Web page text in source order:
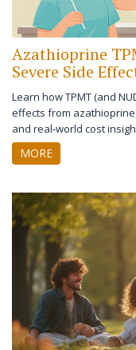
Azathioprine
Severe Side
Learn how TPMT (and
effects from
and real‑world cost
MORE